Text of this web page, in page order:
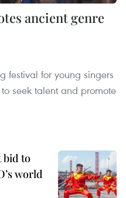
ancient genre
festival for young singers
seek talent and promote
bid to
world